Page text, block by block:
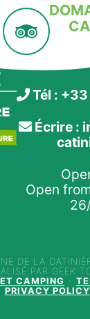
910 route
27210
Tél : +33
Écrire :
Open
DE LA
PAR GEEK
CAMPING -
PRIVACY POLICY